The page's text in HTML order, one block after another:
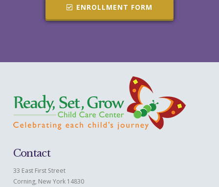
ENROLLMENT FORM
Contact
33 East First Street
Corning, New York 14830